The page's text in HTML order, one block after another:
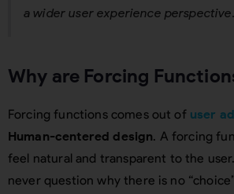
a wider user experience perspective.
Why are Forcing
Forcing functions comes out of user
Human-centered design. A forcing
feel natural and transparent to the
never question why there is no